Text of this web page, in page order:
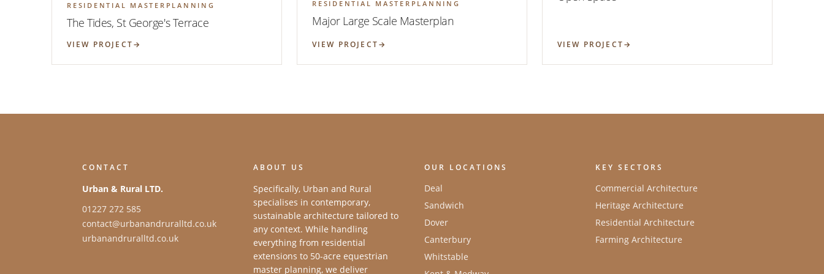
RESIDENTIAL MASTERPLANNING
The Tides, St George's Terrace
VIEW PROJECT
RESIDENTIAL MASTERPLANNING
Major Large Scale Masterplan
VIEW PROJECT VIEW PROJECT
CONTACT
Urban & Rural LTD.
01227 272 585
contact@urbanandruralltd.co.uk
urbanandruralltd.co.uk
ABOUT US
Specifically, Urban and Rural
specialises in contemporary,
sustainable architecture tailored to
any context. While handling
everything from residential
extensions to 50-acre equestrian
master planning, we deliver
OUR LOCATIONS
Deal
Sandwich
Dover
Canterbury
Whitstable
KEY SECTORS
Commercial Architecture
Heritage Architecture
Residential Architecture
Farming Architecture